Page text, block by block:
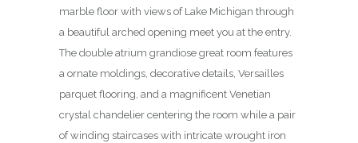
marble floor with views of Lake Michigan through
a beautiful arched opening meet you at the entry.
The double atrium grandiose great room features
a ornate moldings, decorative details, Versailles
parquet flooring, and a magnificent Venetian
crystal chandelier centering the room while a pair
of winding staircases with intricate wrought iron